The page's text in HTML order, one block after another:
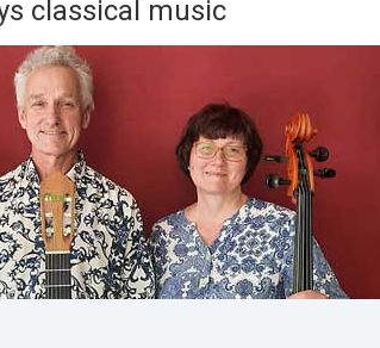
classical music